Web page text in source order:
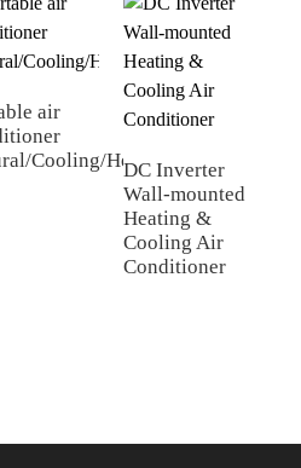
air
Cooling/HeatingDC Inverter
Wall-mounted
Heating &
Cooling Air
Conditioner